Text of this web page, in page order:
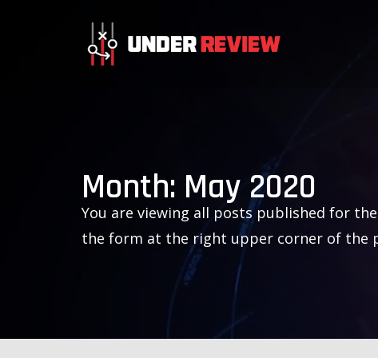
Month: May 2020
You are viewing all posts published for
the form at the right upper corner of the